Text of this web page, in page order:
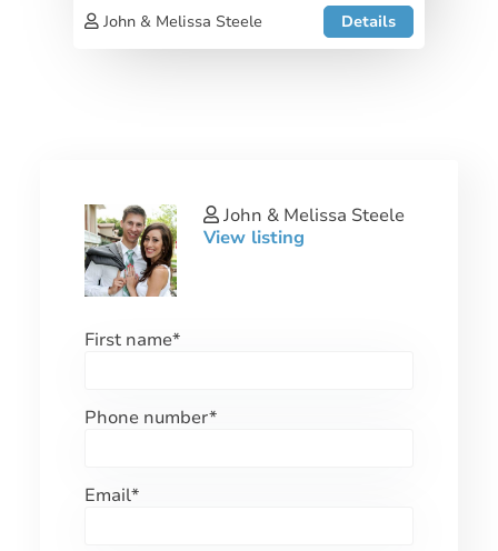
John & Melissa Steele
Details
John & Melissa Steele
View listing
First name*
Phone number*
Email*